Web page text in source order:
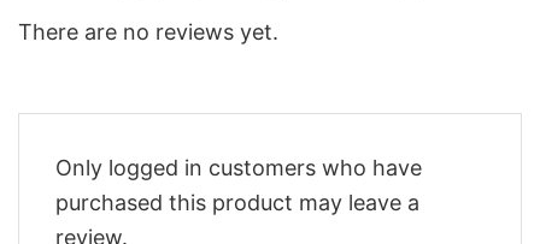
There are no reviews yet.
Only logged in customers who have
purchased this product may leave a
review.